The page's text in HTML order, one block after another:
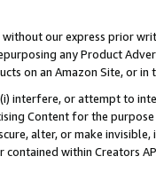
without our express prior
any Product
on an Amazon Site, or
interfere, or attempt to
Content for the
alter, or make
contained within Creators